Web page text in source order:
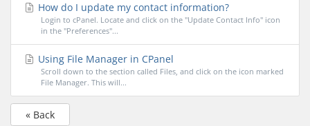
How do I update my contact information?
Login to cPanel. Locate and click on the "Update Contact Info" icon
in the "Preferences"...
Using File Manager in CPanel
Scroll down to the section called Files, and click on the icon marked
File Manager. This will...
« Back